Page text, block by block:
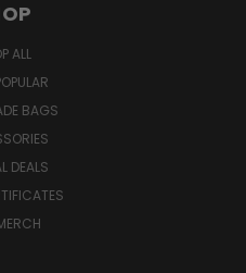
ALL
BAGS
DEALS